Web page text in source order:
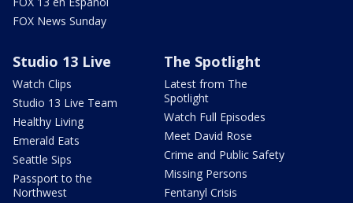
FOX News Sunday
Studio 13 Live
Watch Clips
Studio 13 Live Team
Healthy Living
Emerald Eats
Seattle Sips
Passport to the
Northwest
The Spotlight
Latest from The
Spotlight
Watch Full Episodes
Meet David Rose
Crime and Public Safety
Missing Persons
Fentanyl Crisis